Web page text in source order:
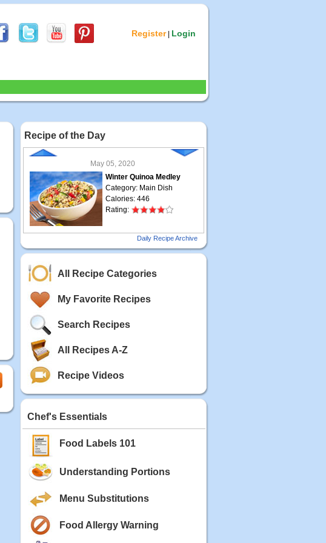
Register| Login
Recipe of the Day
May 05, 2020
Winter Quinoa Medley
Category: Main Dish
Calories: 446
Rating:
Grilled Steak Taco
Calories: 337
Blackberry Chicken
Calories: 213
Rating:
Scallop and Veggie Saute
Calories: 356
Rating:
Carrot Soup
Category: Soup
Rating:
Daily Recipe Archive
All Recipe Categories
My Favorite Recipes
Search Recipes
All Recipes A-Z
Recipe Videos
Chef's Essentials
Food Labels 101
Understanding Portions
Menu Substitutions
Food Allergy Warning